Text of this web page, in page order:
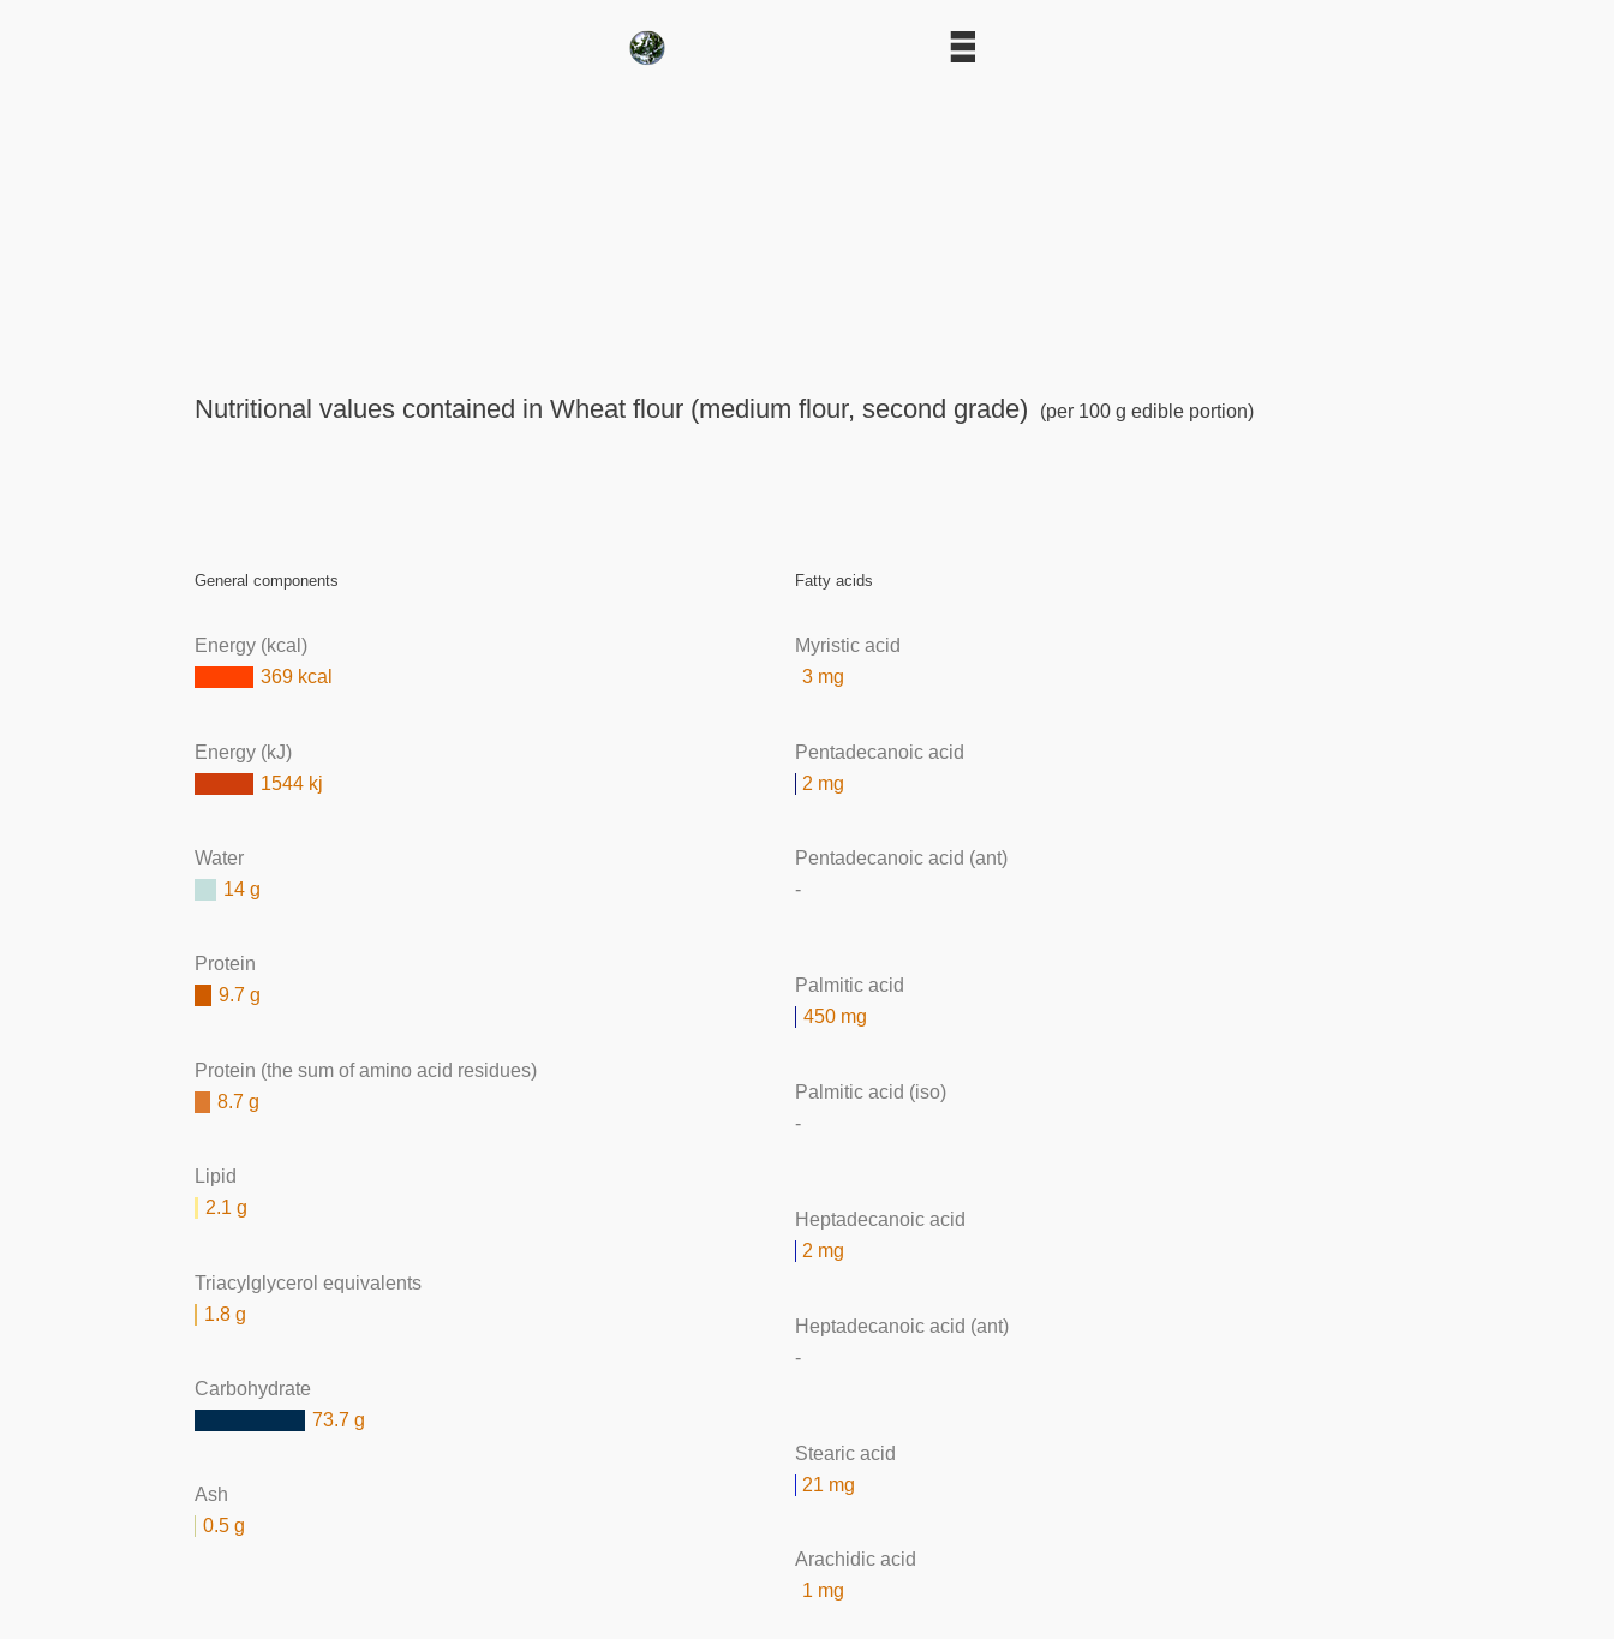
Nutritional values contained in Wheat flour (medium flour, second grade) (per 100 g edible portion)
General components
Energy (kcal)
369 kcal
Energy (kJ)
1544 kj
Water
14 g
Protein
9.7 g
Protein (the sum of amino acid residues)
8.7 g
Lipid
2.1 g
Triacylglycerol equivalents
1.8 g
Carbohydrate
73.7 g
Ash
0.5 g
Fatty acids
Myristic acid
3 mg
Pentadecanoic acid
2 mg
Pentadecanoic acid (ant)
-
Palmitic acid
450 mg
Palmitic acid (iso)
-
Heptadecanoic acid
2 mg
Heptadecanoic acid (ant)
-
Stearic acid
21 mg
Arachidic acid
1 mg